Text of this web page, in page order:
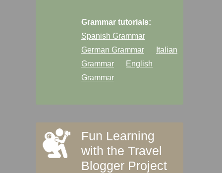
Grammar tutorials:
Spanish Grammar
German Grammar
Italian
Grammar
English
Grammar
Fun Learning
with the Travel
Blogger Project